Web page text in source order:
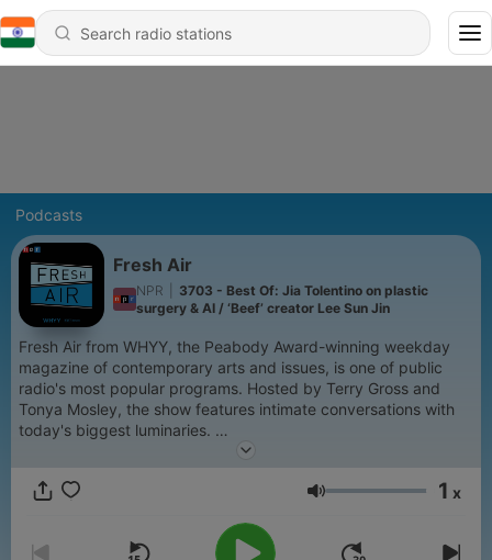
Podcasts
Fresh Air
NPR
3703 - Best Of: Jia Tolentino on plastic
surgery & AI / ‘Beef’ creator Lee Sun Jin
Fresh Air from WHYY, the Peabody Award-winning weekday
magazine of contemporary arts and issues, is one of public
radio's most popular programs. Hosted by Terry Gross and
Tonya Mosley, the show features intimate conversations with
today's biggest luminaries.
get perks for over 25 NPR podcasts, including weekly bonus
Volume 1 x